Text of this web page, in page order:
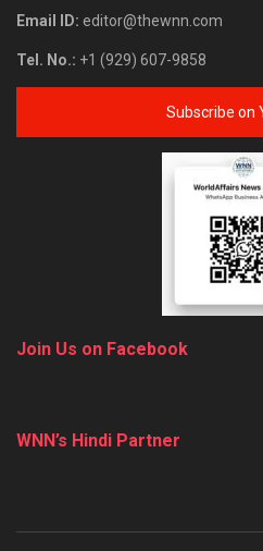
Email ID: editor@thewnn.com
Tel. No.: +1 (929) 607-9858
Subscribe on
Join Us on Facebook
WNN’s Hindi Partner